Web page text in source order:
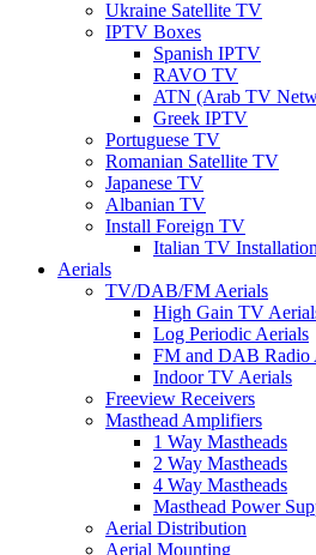
Ukraine Satellite TV
IPTV Boxes
Spanish IPTV
RAVO TV
ATN (Arab TV
Greek IPTV
Portuguese TV
Romanian Satellite TV
Japanese TV
Albanian TV
Install Foreign TV
Italian TV
Aerials
TV/DAB/FM Aerials
High Gain TV
Log Periodic Aerials
FM and DAB Radio
Indoor TV Aerials
Freeview Receivers
Masthead Amplifiers
1 Way Mastheads
2 Way Mastheads
4 Way Mastheads
Masthead Power
Aerial Distribution
Aerial Mounting